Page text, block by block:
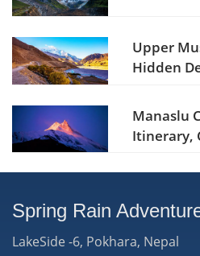
Upper
Hidden
Manaslu
Itinerary,
Spring Rain
LakeSide -6, Pokhara, Nepal